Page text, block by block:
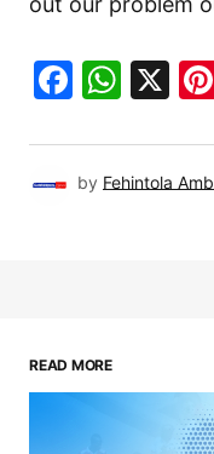
X
by Fehintola
READ MORE